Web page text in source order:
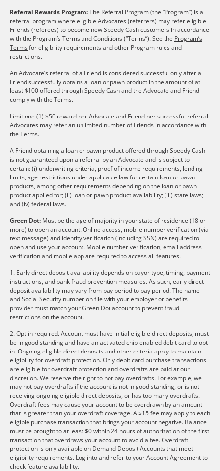
Referral Rewards Program:The Referral Program (the “Program”) is a
referral program where eligible Advocates (referrers) may refer eligible
Friends (referees) to become new Speedy Cash customers in accordance
with the Program’s Terms and Conditions (“Terms”). See the Program’s
Termsfor eligibility requirements and other Program rules and
restrictions.
An Advocate’s referral of a Friend is considered successful only after a
Friend successfully obtains a loan or pawn product in the amount of at
least $100 offered through Speedy Cash and the Advocate and Friend
comply with the Terms.
Limit one (1) $50 reward per Advocate and Friend per successful referral.
Advocates may refer an unlimited number of Friends in accordance with
the Terms.
A Friend obtaining a loan or pawn product offered through Speedy Cash
is not guaranteed upon a referral by an Advocate and is subject to
certain: (i) underwriting criteria, proof of income requirements, lending
limits, age restrictions under applicable law for certain loan or pawn
products, among other requirements depending on the loan or pawn
product applied for; (ii) loan or pawn product availability; (iii) state laws;
and (iv) federal laws.
Green Dot: Must be the age of majority in your state of residence (18 or
more) to open an account. Online access, mobile number verification (via
text message) and identity verification (including SSN) are required to
open and use your account. Mobile number verification, email address
verification and mobile app are required to access all features.
1. Early direct deposit availability depends on payor type, timing, payment
instructions, and bank fraud prevention measures. As such, early direct
deposit availability may vary from pay period to pay period. The name
and Social Security number on file with your employer or benefits
provider must match your Green Dot account to prevent fraud
restrictions on the account.
2. Opt-in required. Account must have initial eligible direct deposits, must
be in good standing and have an activated chip-enabled debit card to opt-
in. Ongoing eligible direct deposits and other criteria apply to maintain
eligibility for overdraft protection. Only debit card purchase transactions
are eligible for overdraft protection and overdrafts are paid at our
discretion. We reserve the right to not pay overdrafts. For example, we
may not pay overdrafts if the account is not in good standing, or is not
receiving ongoing eligible direct deposits, or has too many overdrafts.
Overdraft fees may cause your account to be overdrawn by an amount
that is greater than your overdraft coverage. A $15 fee may apply to each
eligible purchase transaction that brings your account negative. Balance
must be brought to at least $0 within 24 hours of authorization of the first
transaction that overdraws your account to avoid a fee. Overdraft
protection is only available on Demand Deposit Accounts that meet
eligibility requirements. Log into and refer to your Account Agreement to
check feature availability.